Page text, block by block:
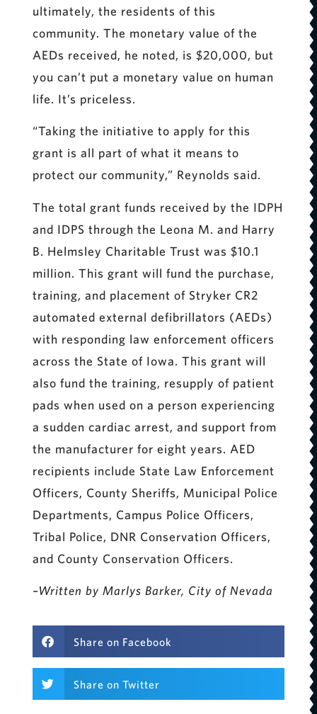
ultimately, the residents of this
community. The monetary value of the
AEDs received, he noted, is $20,000, but
you can’t put a monetary value on human
life. It’s priceless.
“Taking the initiative to apply for this
grant is all part of what it means to
protect our community,” Reynolds said.
The total grant funds received by the IDPH
and IDPS through the Leona M. and Harry
B. Helmsley Charitable Trust was $10.1
million. This grant will fund the purchase,
training, and placement of Stryker CR2
automated external defibrillators (AEDs)
with responding law enforcement officers
across the State of Iowa. This grant will
also fund the training, resupply of patient
pads when used on a person experiencing
a sudden cardiac arrest, and support from
the manufacturer for eight years. AED
recipients include State Law Enforcement
Officers, County Sheriffs, Municipal Police
Departments, Campus Police Officers,
Tribal Police, DNR Conservation Officers,
and County Conservation Officers.
–Written by Marlys Barker, City of Nevada
Share on Facebook
Share on Twitter